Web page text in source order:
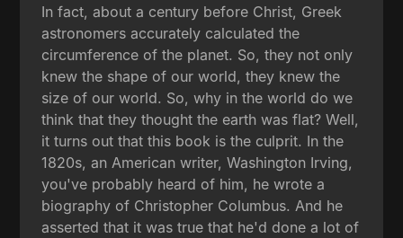
In fact, about a century before Christ, Greek
astronomers accurately calculated the
circumference of the planet. So, they not only
knew the shape of our world, they knew the
size of our world. So, why in the world do we
think that they thought the earth was flat? Well,
it turns out that this book is the culprit. In the
1820s, an American writer, Washington Irving,
you've probably heard of him, he wrote a
biography of Christopher Columbus. And he
asserted that it was true that he'd done a lot of